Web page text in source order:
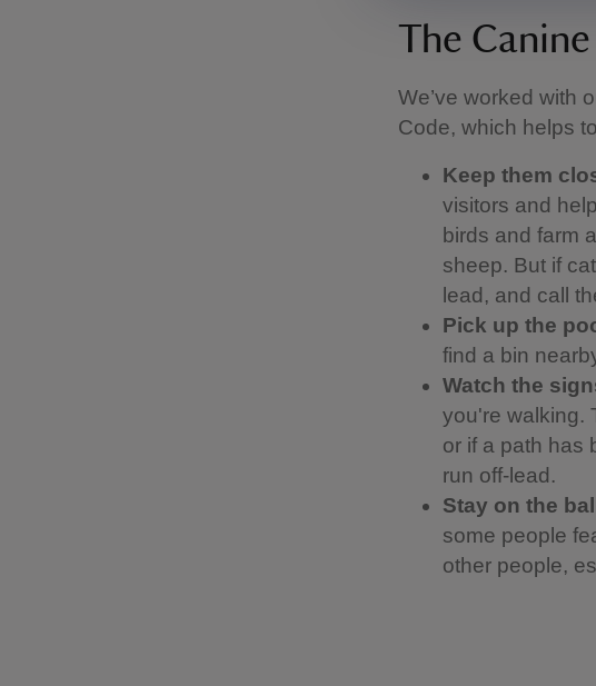
The
We’ve worked with
Code, which helps
Keep them
visitors and
birds and farm
sheep. But if
lead, and call
Pick up the
find a bin
Watch the
you're walking.
or if a path has
run off-lead.
Stay on the
some people
other people,